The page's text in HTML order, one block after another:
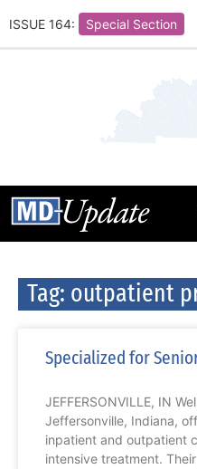
ISSUE 164: Special Section
Tag: outpatient
Specialized for
JEFFERSONVILLE, IN
Jeffersonville, Indiana,
inpatient and outpatient
intensive treatment.